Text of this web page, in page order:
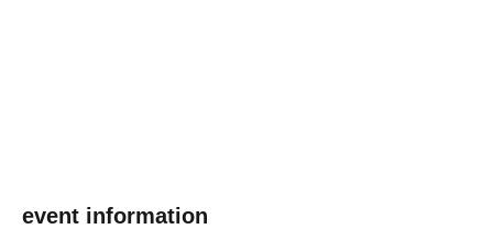
event information